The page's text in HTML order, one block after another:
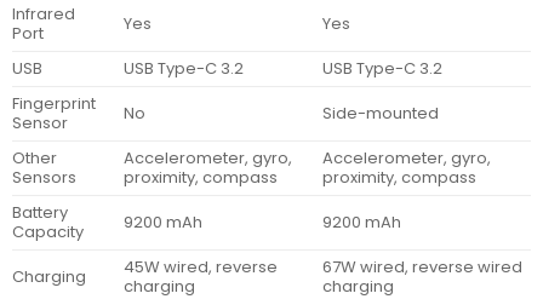
Infrared
Port
Yes
Yes
USB
USB Type-C 3.2
USB Type-C 3.2
Fingerprint
Sensor
No
Side-mounted
Other
Sensors
Accelerometer, gyro,
proximity, compass
Accelerometer, gyro,
proximity, compass
Battery
Capacity
9200 mAh 9200 mAh
Charging
45W wired, reverse
charging
67W wired, reverse wired
charging